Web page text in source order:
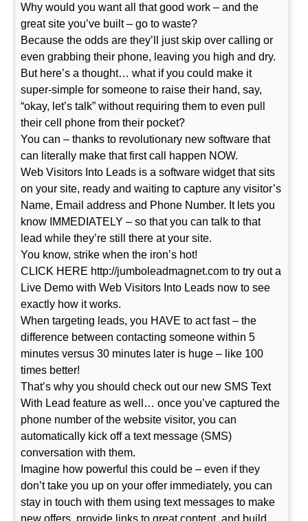
Why would you want all that good work – and the
great site you’ve built – go to waste?
Because the odds are they’ll just skip over calling or
even grabbing their phone, leaving you high and dry.
But here’s a thought… what if you could make it
super-simple for someone to raise their hand, say,
“okay, let’s talk” without requiring them to even pull
their cell phone from their pocket?
You can – thanks to revolutionary new software that
can literally make that first call happen NOW.
Web Visitors Into Leads is a software widget that sits
on your site, ready and waiting to capture any visitor’s
Name, Email address and Phone Number. It lets you
know IMMEDIATELY – so that you can talk to that
lead while they’re still there at your site.
You know, strike when the iron’s hot!
CLICK HERE http://jumboleadmagnet.com to try out a
Live Demo with Web Visitors Into Leads now to see
exactly how it works.
When targeting leads, you HAVE to act fast – the
difference between contacting someone within 5
minutes versus 30 minutes later is huge – like 100
times better!
That’s why you should check out our new SMS Text
With Lead feature as well… once you’ve captured the
phone number of the website visitor, you can
automatically kick off a text message (SMS)
conversation with them.
Imagine how powerful this could be – even if they
don’t take you up on your offer immediately, you can
stay in touch with them using text messages to make
new offers, provide links to great content, and build